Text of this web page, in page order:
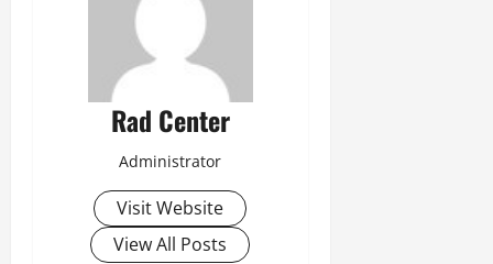
Rad Center
Administrator
Visit Website
View All Posts